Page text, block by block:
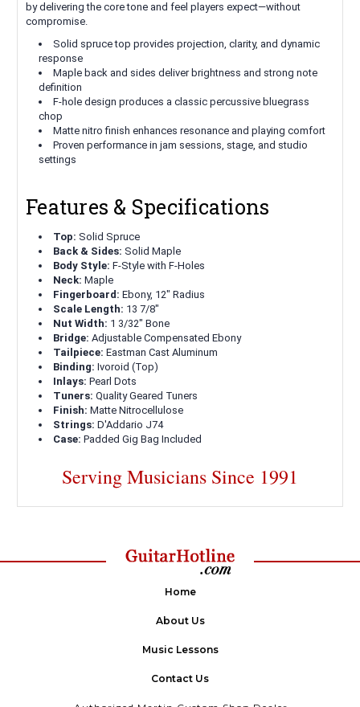
by delivering the core tone and feel players expect—without
compromise.
Solid spruce top provides projection, clarity, and dynamic
response
Maple back and sides deliver brightness and strong note
definition
F-hole design produces a classic percussive bluegrass
chop
Matte nitro finish enhances resonance and playing comfort
Proven performance in jam sessions, stage, and studio
settings
Features & Specifications
Top: Solid Spruce
Back & Sides: Solid Maple
Body Style: F-Style with F-Holes
Neck: Maple
Fingerboard: Ebony, 12" Radius
Scale Length: 13 7/8"
Nut Width: 1 3/32" Bone
Bridge: Adjustable Compensated Ebony
Tailpiece: Eastman Cast Aluminum
Binding: Ivoroid (Top)
Inlays: Pearl Dots
Tuners: Quality Geared Tuners
Finish: Matte Nitrocellulose
Strings: D'Addario J74
Case: Padded Gig Bag Included
Serving Musicians Since 1991
Home
About Us
Music Lessons
Contact Us